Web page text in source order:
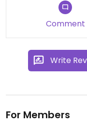
Comment
Write
For Members